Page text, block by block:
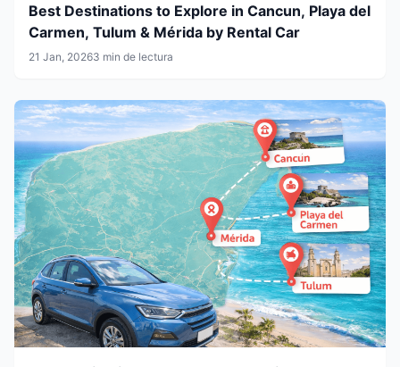
Best Destinations to Explore in Cancun, Playa del
Carmen, Tulum & Mérida by Rental Car
21 Jan, 20263 min de lectura